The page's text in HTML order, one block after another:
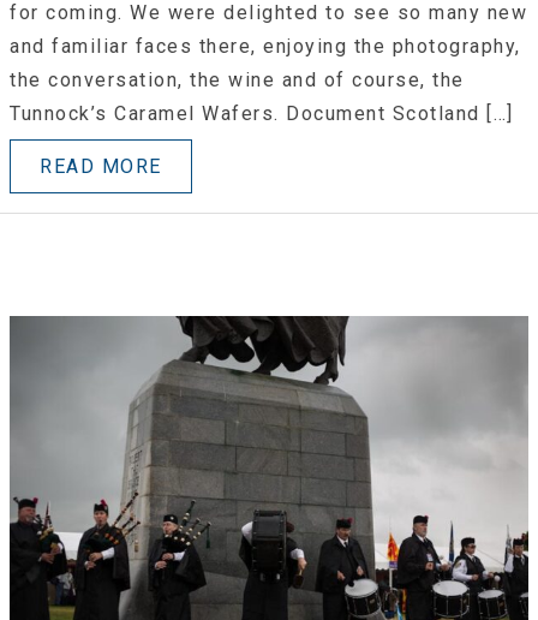
for coming. We were delighted to see so many new
and familiar faces there, enjoying the photography,
the conversation, the wine and of course, the
Tunnock’s Caramel Wafers. Document Scotland […]
READ MORE